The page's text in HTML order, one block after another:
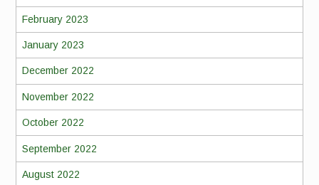
February 2023
January 2023
December 2022
November 2022
October 2022
September 2022
August 2022